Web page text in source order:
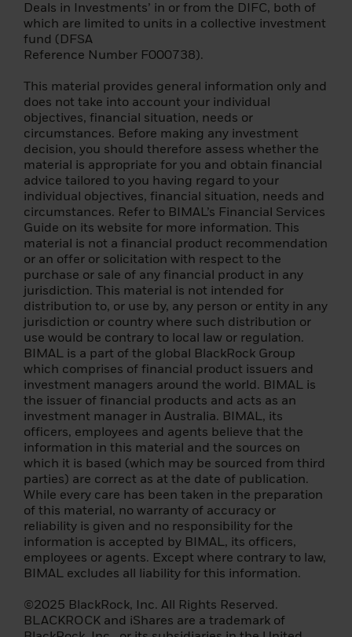
Deals in Investments’ in or from the DIFC, both of
which are limited to units in a collective investment
fund (DFSA
Reference Number F000738).
This material provides general information only and
does not take into account your individual
objectives, financial situation, needs or
circumstances. Before making any investment
decision, you should therefore assess whether the
material is appropriate for you and obtain financial
advice tailored to you having regard to your
individual objectives, financial situation, needs and
circumstances. Refer to BIMAL’s Financial Services
Guide on its website for more information. This
material is not a financial product recommendation
or an offer or solicitation with respect to the
purchase or sale of any financial product in any
jurisdiction. This material is not intended for
distribution to, or use by, any person or entity in any
jurisdiction or country where such distribution or
use would be contrary to local law or regulation.
BIMAL is a part of the global BlackRock Group
which comprises of financial product issuers and
investment managers around the world. BIMAL is
the issuer of financial products and acts as an
investment manager in Australia. BIMAL, its
officers, employees and agents believe that the
information in this material and the sources on
which it is based (which may be sourced from third
parties) are correct as at the date of publication.
While every care has been taken in the preparation
of this material, no warranty of accuracy or
reliability is given and no responsibility for the
information is accepted by BIMAL, its officers,
employees or agents. Except where contrary to law,
BIMAL excludes all liability for this information.
©2025 BlackRock, Inc. All Rights Reserved.
BLACKROCK and iShares are a trademark of
allowed for sale. It is your responsibility to
know and comply with all applicable laws
and regulations of the relevant jurisdiction.
website, you must read and accept the
terms of our Privacy Policy.
Once you have confirmed that you agree to
the legal information provided herein and
to the Privacy Policy – by consenting above
– we will place a cookie on your computer
that recognizes you and prevents this site
from reappearing if you visit these other
BlackRock websites in the future. The
cookie expires after six months, or sooner if
there is a material change to this important
information.
By confirming that you have read this
important information, you also:
(i) agree that this information will apply to
any subsequent access by you to the
individual investor (or
institution/intermediary) section of this
website, and that all such subsequent
access will be subject to the disclaimer, risk
warning and other information set forth
herein; a
(ii) you warrant that no other person will
access the Individual Investor section of
this Website from the same computer and
login that you are currently using.
The foreign funds described on the
managed by companies of the BlackRock
group and may only be offered in certain